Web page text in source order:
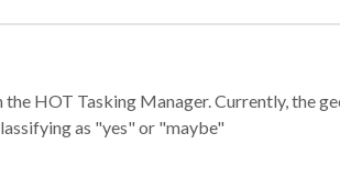
HOT Tasking Manager. Currently, the
as "yes" or "maybe"